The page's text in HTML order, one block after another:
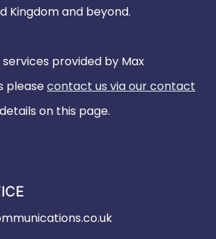
Kingdom and beyond.
provided by Max
pleasecontact us via our contact
on this page.